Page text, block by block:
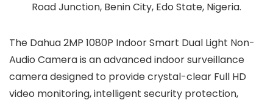
Road Junction, Benin City, Edo State, Nigeria.
The Dahua 2MP 1080P Indoor Smart Dual Light Non-
Audio Camera is an advanced indoor surveillance
camera designed to provide crystal-clear Full HD
video monitoring, intelligent security protection,